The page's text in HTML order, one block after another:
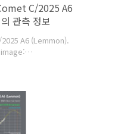
C/2025 A6
관측 정보
A6 (Lemmon).
image:
its peak brightness
등급이 될 것으로 예상
Observation Dat..